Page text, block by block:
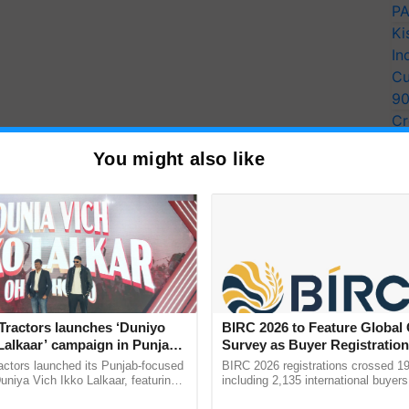
You might also like
launches ‘Duniyo
campaign in Punjab,
with Sukhbir Singh and
launched its Punjab-focused
Vich Ikko Lalkaar, featuring
BIRC 2026 to Feature Global
Survey as Buyer
2,135.
BIRC 2026 registrations crossed
including 2,135 international